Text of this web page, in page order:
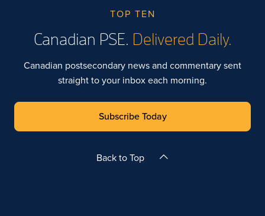
TOP TEN
Canadian PSE. Delivered Daily.
Canadian postsecondary news and commentary sent
straight to your inbox each morning.
Subscribe Today
Back to Top